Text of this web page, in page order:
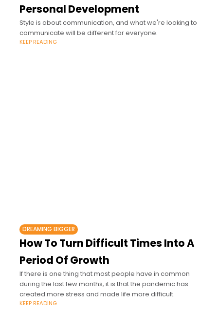
Personal Development
Style is about communication, and what we're looking to
communicate will be different for everyone.
KEEP READING
DREAMING BIGGER
How To Turn Difficult Times Into A
Period Of Growth
If there is one thing that most people have in common
during the last few months, it is that the pandemic has
created more stress and made life more difficult.
KEEP READING